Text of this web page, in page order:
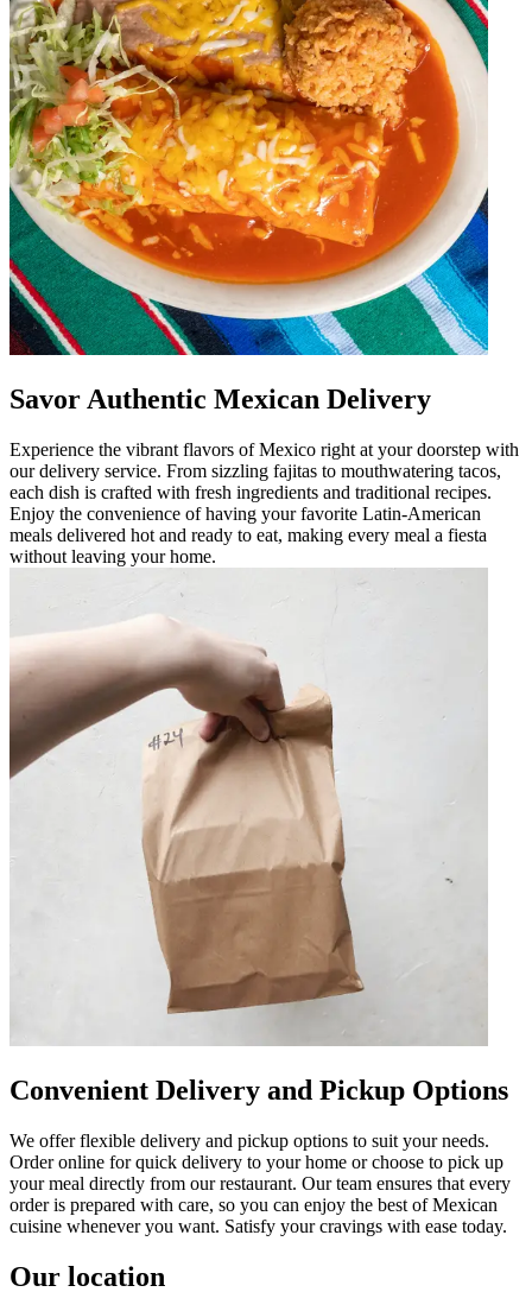
Savor Authentic Mexican Delivery
Experience the vibrant flavors of Mexico right at your doorstep with
our delivery service. From sizzling fajitas to mouthwatering tacos,
each dish is crafted with fresh ingredients and traditional recipes.
Enjoy the convenience of having your favorite Latin-American
meals delivered hot and ready to eat, making every meal a fiesta
without leaving your home.
Convenient Delivery and Pickup Options
We offer flexible delivery and pickup options to suit your needs.
Order online for quick delivery to your home or choose to pick up
your meal directly from our restaurant. Our team ensures that every
order is prepared with care, so you can enjoy the best of Mexican
cuisine whenever you want. Satisfy your cravings with ease today.
Our location